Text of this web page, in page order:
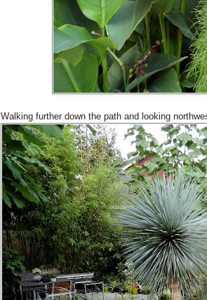
Walking further down the path and looking